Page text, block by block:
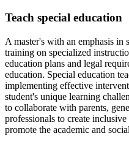
Teach special education
A master's with an emphasis in
training on specialized
education plans and legal
education. Special education
implementing effective
student's unique learning
to collaborate with parents,
professionals to create
promote the academic and